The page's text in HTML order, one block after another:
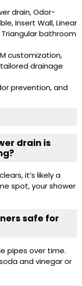
drain,Odor-
,Insert Wall,Linear
Triangular bathroom
customization,
drainage
prevention, and
drain is
it’s likely a
spot, your shower
safe for
pipes over time.
and vinegar or